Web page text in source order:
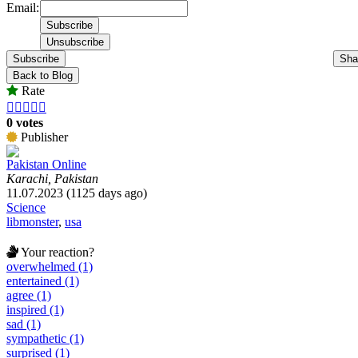
Email:
Subscribe
Back to Blog
Rate
    
0 votes
Publisher
Pakistan Online
Karachi, Pakistan
11.07.2023 (1125 days ago)
Science
libmonster, usa
Your reaction?
overwhelmed (1)
entertained (1)
agree (1)
inspired (1)
sad (1)
sympathetic (1)
surprised (1)